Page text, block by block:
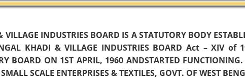
INDUSTRIES BOARD IS A STATUTORY BODY
KHADI & VILLAGE INDUSTRIES BOARD Act – XIV of
BOARD ON 1ST APRIL, 1960 ANDSTARTED
SCALE ENTERPRISES & TEXTILES, GOVT. OF WEST